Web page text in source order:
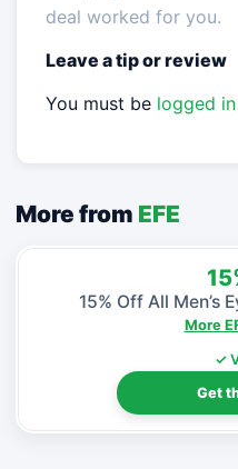
deal worked for you.
Leave a tip or review
You must be logged in
More from EFE
15% Off All Men’s
More
✓
Get